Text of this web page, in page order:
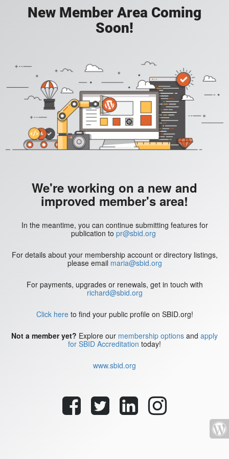
New Member Area Coming
Soon!
We're working on a new and
improved member's area!
In the meantime, you can continue submitting features for
publication to pr@sbid.org
For details about your membership account or directory listings,
please email maria@sbid.org
For payments, upgrades or renewals, get in touch with
richard@sbid.org
Click hereto find your public profile on SBID.org!
Not a member yet? Explore our membership options and apply
for SBID Accreditation today!
www.sbid.org